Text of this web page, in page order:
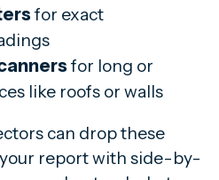
for exact
for long or
like roofs or walls
can drop these
report with side-by-